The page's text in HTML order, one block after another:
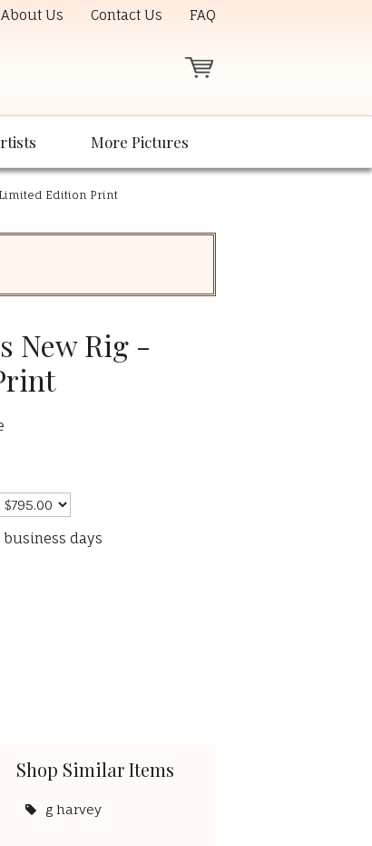
About Us Contact Us FAQ
More Pictures
Limited Edition Print
New Rig -
days
Shop Similar Items
g harvey